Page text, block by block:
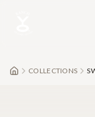
COLLECTIONS